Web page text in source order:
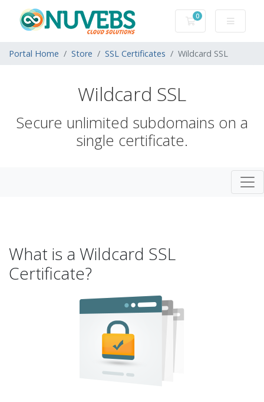
0
Shopping Cart
Portal Home Store SSL Certificates Wildcard SSL
Wildcard SSL
Secure unlimited subdomains on a
single certificate.
What is a Wildcard SSL
Certificate?